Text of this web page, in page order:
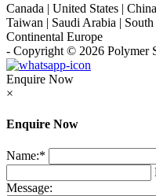
Canada | United States |
Taiwan | Saudi Arabia |
Continental Europe
- Copyright © 2026 Polymer
Enquire Now
×
Enquire Now
Name:*
Message: